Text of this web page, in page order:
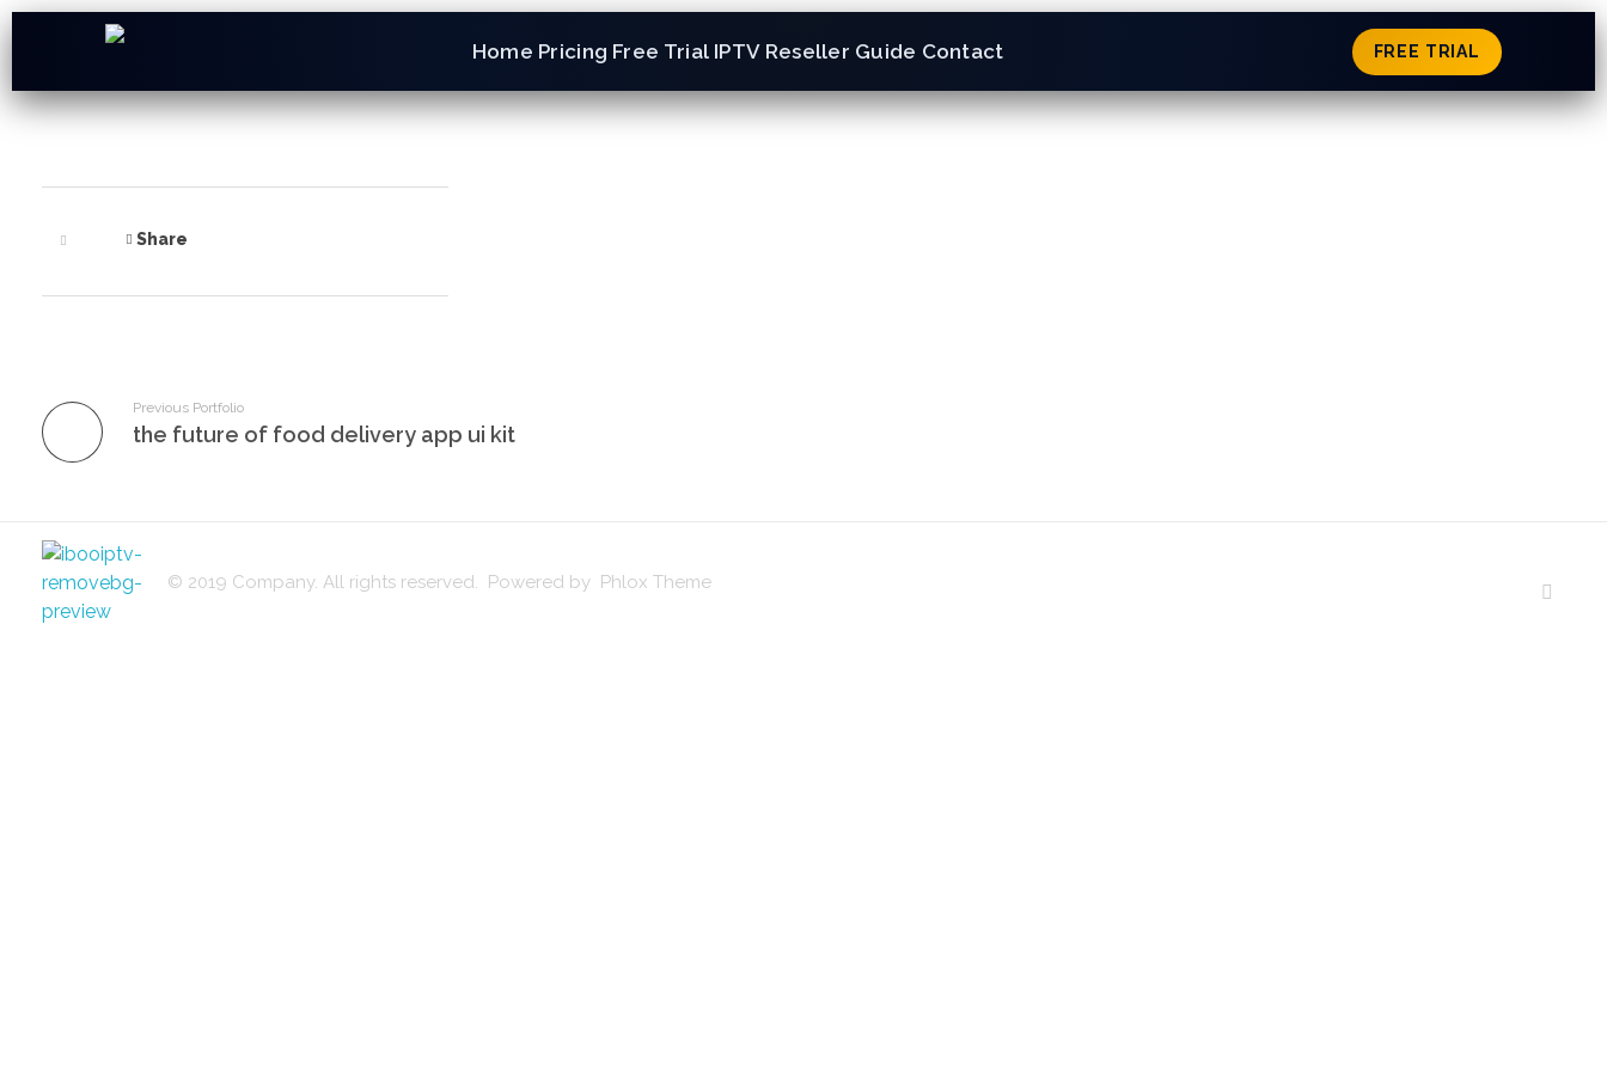
Home Pricing Free Trial IPTV Reseller Guide Contact FREE TRIAL
Share
Previous Portfolio
the future of food delivery app ui kit
© 2019 Company. All rights reserved. Powered by Phlox Theme